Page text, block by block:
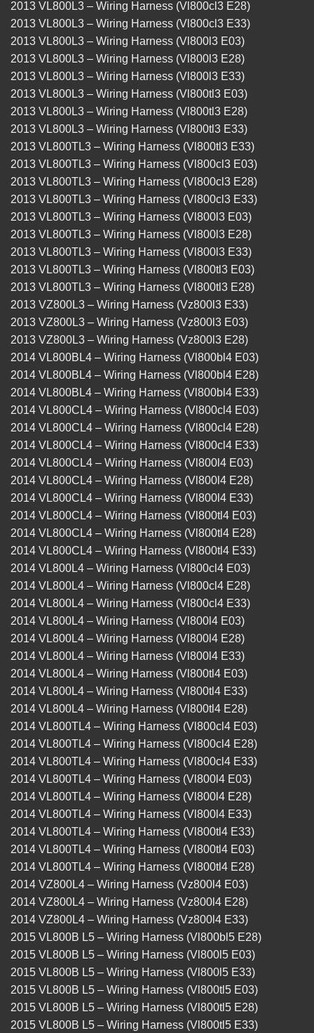
2013 VL800L3 – Wiring Harness (Vl800cl3 E28)
2013 VL800L3 – Wiring Harness (Vl800cl3 E33)
2013 VL800L3 – Wiring Harness (Vl800l3 E03)
2013 VL800L3 – Wiring Harness (Vl800l3 E28)
2013 VL800L3 – Wiring Harness (Vl800l3 E33)
2013 VL800L3 – Wiring Harness (Vl800tl3 E03)
2013 VL800L3 – Wiring Harness (Vl800tl3 E28)
2013 VL800L3 – Wiring Harness (Vl800tl3 E33)
2013 VL800TL3 – Wiring Harness (Vl800tl3 E33)
2013 VL800TL3 – Wiring Harness (Vl800cl3 E03)
2013 VL800TL3 – Wiring Harness (Vl800cl3 E28)
2013 VL800TL3 – Wiring Harness (Vl800cl3 E33)
2013 VL800TL3 – Wiring Harness (Vl800l3 E03)
2013 VL800TL3 – Wiring Harness (Vl800l3 E28)
2013 VL800TL3 – Wiring Harness (Vl800l3 E33)
2013 VL800TL3 – Wiring Harness (Vl800tl3 E03)
2013 VL800TL3 – Wiring Harness (Vl800tl3 E28)
2013 VZ800L3 – Wiring Harness (Vz800l3 E33)
2013 VZ800L3 – Wiring Harness (Vz800l3 E03)
2013 VZ800L3 – Wiring Harness (Vz800l3 E28)
2014 VL800BL4 – Wiring Harness (Vl800bl4 E03)
2014 VL800BL4 – Wiring Harness (Vl800bl4 E28)
2014 VL800BL4 – Wiring Harness (Vl800bl4 E33)
2014 VL800CL4 – Wiring Harness (Vl800cl4 E03)
2014 VL800CL4 – Wiring Harness (Vl800cl4 E28)
2014 VL800CL4 – Wiring Harness (Vl800cl4 E33)
2014 VL800CL4 – Wiring Harness (Vl800l4 E03)
2014 VL800CL4 – Wiring Harness (Vl800l4 E28)
2014 VL800CL4 – Wiring Harness (Vl800l4 E33)
2014 VL800CL4 – Wiring Harness (Vl800tl4 E03)
2014 VL800CL4 – Wiring Harness (Vl800tl4 E28)
2014 VL800CL4 – Wiring Harness (Vl800tl4 E33)
2014 VL800L4 – Wiring Harness (Vl800cl4 E03)
2014 VL800L4 – Wiring Harness (Vl800cl4 E28)
2014 VL800L4 – Wiring Harness (Vl800cl4 E33)
2014 VL800L4 – Wiring Harness (Vl800l4 E03)
2014 VL800L4 – Wiring Harness (Vl800l4 E28)
2014 VL800L4 – Wiring Harness (Vl800l4 E33)
2014 VL800L4 – Wiring Harness (Vl800tl4 E03)
2014 VL800L4 – Wiring Harness (Vl800tl4 E33)
2014 VL800L4 – Wiring Harness (Vl800tl4 E28)
2014 VL800TL4 – Wiring Harness (Vl800cl4 E03)
2014 VL800TL4 – Wiring Harness (Vl800cl4 E28)
2014 VL800TL4 – Wiring Harness (Vl800cl4 E33)
2014 VL800TL4 – Wiring Harness (Vl800l4 E03)
2014 VL800TL4 – Wiring Harness (Vl800l4 E28)
2014 VL800TL4 – Wiring Harness (Vl800l4 E33)
2014 VL800TL4 – Wiring Harness (Vl800tl4 E33)
2014 VL800TL4 – Wiring Harness (Vl800tl4 E03)
2014 VL800TL4 – Wiring Harness (Vl800tl4 E28)
2014 VZ800L4 – Wiring Harness (Vz800l4 E03)
2014 VZ800L4 – Wiring Harness (Vz800l4 E28)
2014 VZ800L4 – Wiring Harness (Vz800l4 E33)
2015 VL800B L5 – Wiring Harness (Vl800bl5 E28)
2015 VL800B L5 – Wiring Harness (Vl800l5 E03)
2015 VL800B L5 – Wiring Harness (Vl800l5 E33)
2015 VL800B L5 – Wiring Harness (Vl800tl5 E03)
2015 VL800B L5 – Wiring Harness (Vl800tl5 E28)
2015 VL800B L5 – Wiring Harness (Vl800tl5 E33)